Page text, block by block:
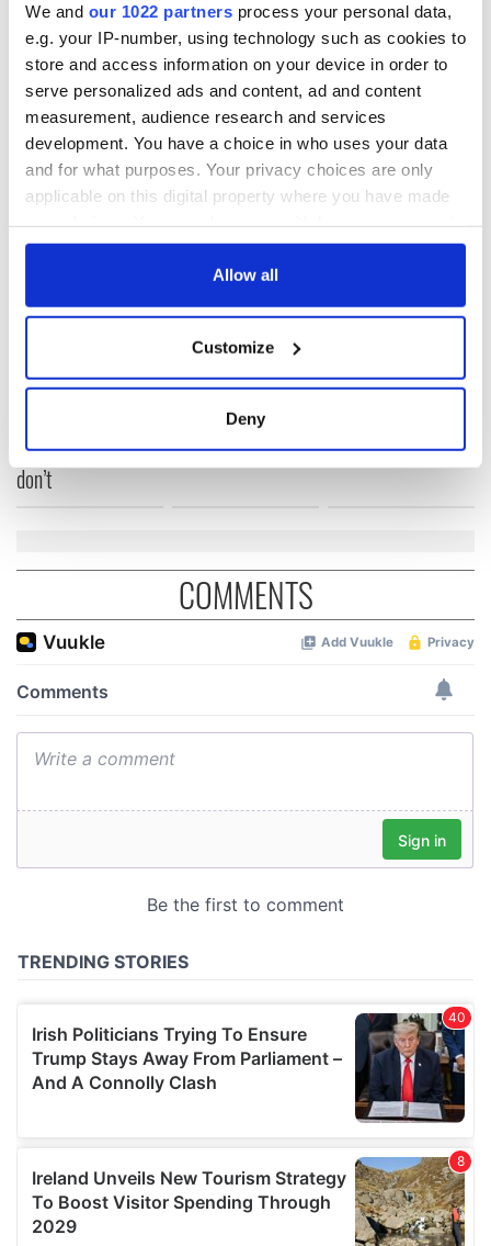
We and our 1022 partners process your personal data,
e.g. your IP-number, using technology such as cookies to
store and access information on your device in order to
serve personalized ads and content, ad and content
measurement, audience research and services
development. You have a choice in who uses your data
and for what purposes. Your privacy choices are only
applicable on this digital property where you have made
any time from the Cookie Declaration or by clicking on
Collect information about your geographical
location which can be accurate to within several
Find out more about how your personal data is processed
We use cookies to personalise content and ads, to
provide social media features and to analyse our traffic.
We also share information about your use of our site with
our social media, advertising and analytics partners who
provided to them or that they’ve collected from your use
of their services.
Allow all
Customize
Deny
RELATED: Theater
READ NEXT
that Americans
don’t
Applications open
for Tales of Two
Cities theater
exchange linking
Washington, DC
Irish music’s
biggest party is
Irish Fest unveils
COMMENTS